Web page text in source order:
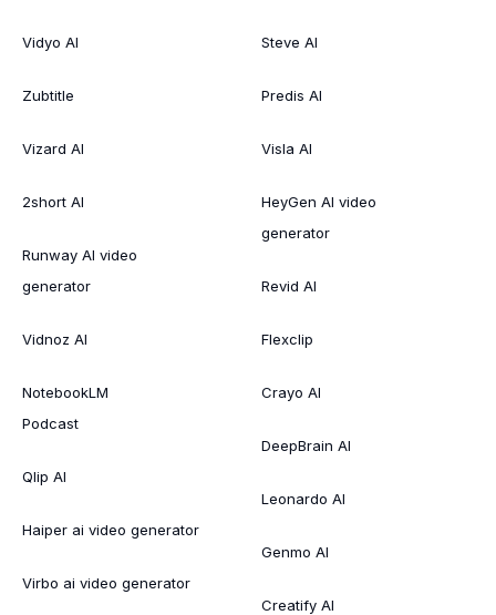
Vidyo AI
Zubtitle
Vizard AI
2short AI
Runway AI video
generator
Vidnoz AI
NotebookLM
Podcast
Qlip AI
Haiper ai video generator
Virbo ai video generator
Steve AI
Predis AI
Visla AI
HeyGen AI video
generator
Revid AI
Flexclip
Crayo AI
DeepBrain AI
Leonardo AI
Genmo AI
Creatify AI